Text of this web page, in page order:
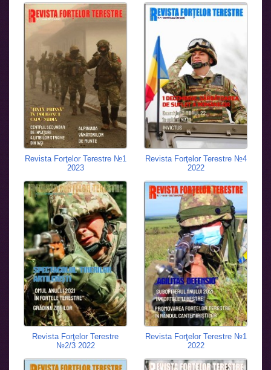
Revista Forţelor Terestre №1
2023
Revista Forţelor Terestre №4
2022
Revista Forţelor Terestre
№2/3 2022
Revista Forţelor Terestre №1
2022